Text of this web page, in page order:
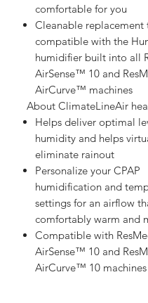
comfortable for you
Cleanable replacement
compatible with the
humidifier built into all
AirSense™ 10 and
AirCurve™ machines
Helps deliver optimal
humidity and helps
eliminate rainout
Personalize your CPAP
humidification and
settings for an airflow
comfortably warm and
Compatible with
AirSense™ 10 and
AirCurve™ 10 machines